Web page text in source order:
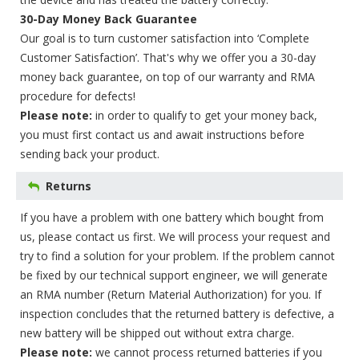
30-Day Money Back Guarantee
Our goal is to turn customer satisfaction into ‘Complete
Customer Satisfaction’. That's why we offer you a 30-day
money back guarantee, on top of our warranty and RMA
procedure for defects!
Please note: in order to qualify to get your money back,
you must first contact us and await instructions before
sending back your product.
Returns
If you have a problem with one battery which bought from
us, please contact us first. We will process your request and
try to find a solution for your problem. If the problem cannot
be fixed by our technical support engineer, we will generate
an RMA number (Return Material Authorization) for you. If
inspection concludes that the returned battery is defective, a
new battery will be shipped out without extra charge.
Please note: we cannot process returned batteries if you